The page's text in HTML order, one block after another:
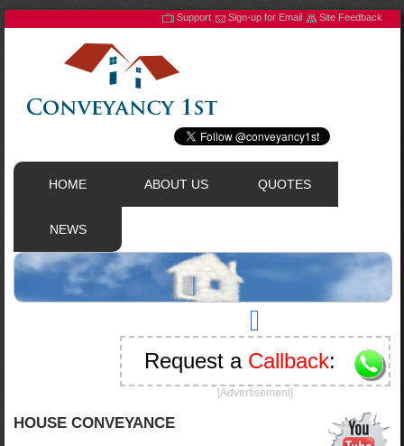
Support Sign-up for Email Site Feedback
HOME ABOUT US QUOTES
NEWS
Request a Callback:
[Advertisement]
HOUSE CONVEYANCE